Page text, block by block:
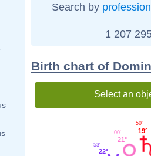
Search by profession
1 207
Birth chart of
Select an
19°
50'
21°
00'
22°
53'